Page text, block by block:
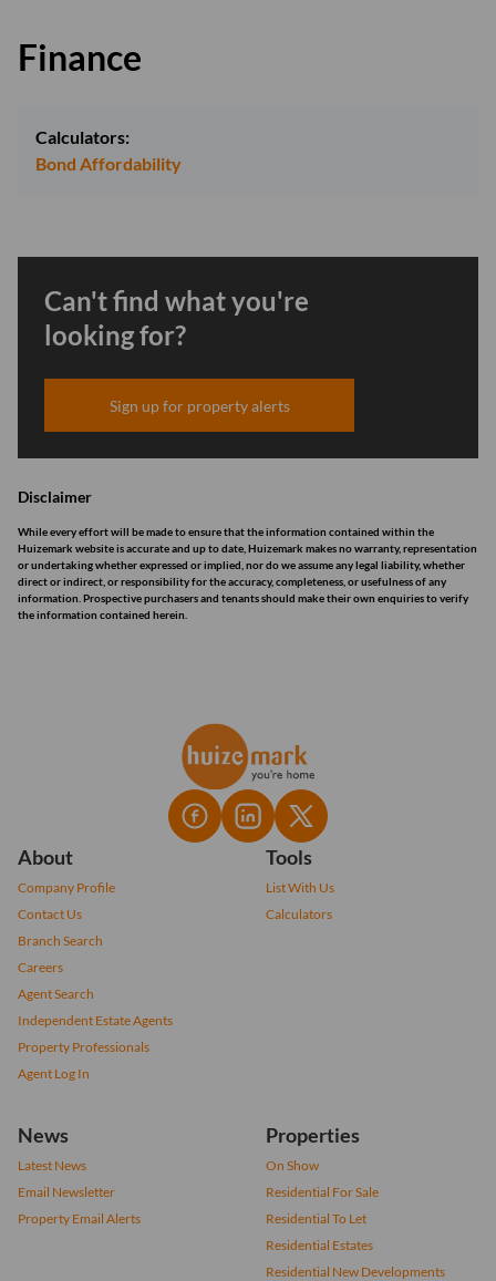
Finance
Calculators:
Bond Affordability
Can't find what you're
looking for?
Sign up for property alerts
Disclaimer
While every effort will be made to ensure that the information contained within the
Huizemark website is accurate and up to date, Huizemark makes no warranty, representation
or undertaking whether expressed or implied, nor do we assume any legal liability, whether
direct or indirect, or responsibility for the accuracy, completeness, or usefulness of any
information. Prospective purchasers and tenants should make their own enquiries to verify
the information contained herein.
About
Company Profile
Contact Us
Branch Search
Careers
Agent Search
Independent Estate Agents
Property Professionals
Agent Log In
Tools
List With Us
Calculators
News
Latest News
Email Newsletter
Property Email Alerts
Properties
On Show
Residential For Sale
Residential To Let
Residential Estates
Residential New Developments